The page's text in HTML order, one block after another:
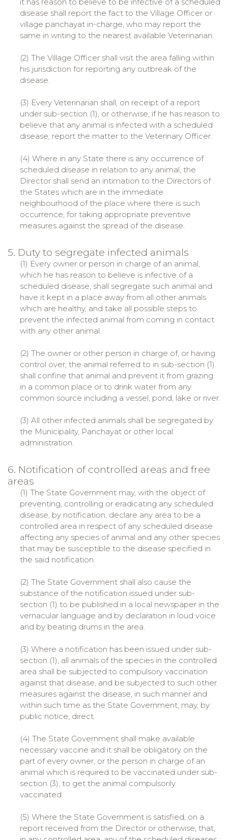
disease shall report the fact to the Village Officer or
village panchayat in-charge, who may report the
same in writing to the nearest available Veterinarian.
(2) The Village Officer shall visit the area falling within
his jurisdiction for reporting any outbreak of the
disease.
(3) Every Veterinarian shall, on receipt of a report
under sub-section (1), or otherwise, if he has reason to
believe that any animal is infected with a scheduled
disease, report the matter to the Veterinary Officer.
(4) Where in any State there is any occurrence of
scheduled disease in relation to any animal, the
Director shall send an intimation to the Directors of
the States which are in the immediate
neighbourhood of the place where there is such
occurrence, for taking appropriate preventive
measures against the spread of the disease.
5. Duty to segregate infected animals
(1) Every owner or person in charge of an animal,
which he has reason to believe is infective of a
scheduled disease, shall segregate such animal and
have it kept in a place away from all other animals
which are healthy, and take all possible steps to
prevent the infected animal from coming in contact
with any other animal.
(2) The owner or other person in charge of, or having
control over, the animal referred to in sub-section (1)
shall confine that animal and prevent it from grazing
in a common place or to drink water from any
common source including a vessel, pond, lake or river.
(3) All other infected animals shall be segregated by
the Municipality, Panchayat or other local
administration.
6. Notification of controlled areas and free
areas
(1) The State Government may, with the object of
preventing, controlling or eradicating any scheduled
disease, by notification, declare any area to be a
controlled area in respect of any scheduled disease
affecting any species of animal and any other species
that may be susceptible to the disease specified in
the said notification.
(2) The State Government shall also cause the
substance of the notification issued under sub-
section (1) to be published in a local newspaper in the
vernacular language and by declaration in loud voice
and by beating drums in the area.
(3) Where a notification has been issued under sub-
section (1), all animals of the species in the controlled
area shall be subjected to compulsory vaccination
against that disease, and be subjected to such other
measures against the disease, in such manner and
within such time as the State Government, may, by
public notice, direct.
(4) The State Government shall make available
necessary vaccine and it shall be obligatory on the
part of every owner, or the person in charge of an
animal which is required to be vaccinated under sub-
section (3), to get the animal compulsorily
vaccinated.
(5) Where the State Government is satisfied, on a
report received from the Director or otherwise, that,